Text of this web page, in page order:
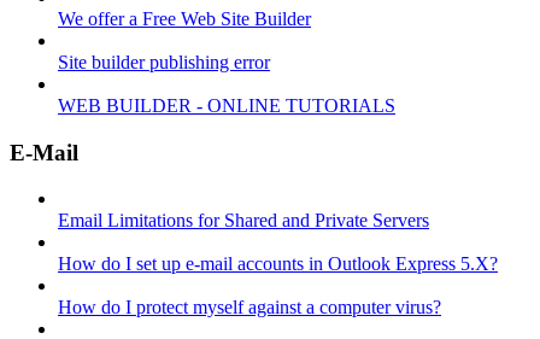
We offer a Free Web Site Builder
Site builder publishing error
WEB BUILDER - ONLINE TUTORIALS
E-Mail
Email Limitations for Shared and Private Servers
How do I set up e-mail accounts in Outlook Express 5.X?
How do I protect myself against a computer virus?